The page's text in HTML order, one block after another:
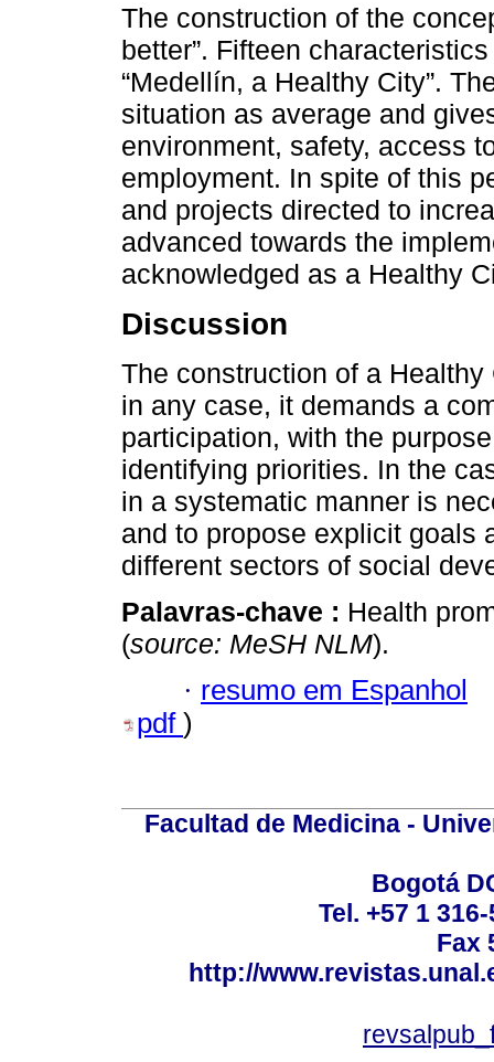
The construction of the
better”. Fifteen
“Medellín, a Healthy City”.
situation as average and
environment, safety, access
employment. In spite of this
and projects directed to
advanced towards the
acknowledged as a Healthy
Discussion
The construction of a
in any case, it demands a
participation, with the
identifying priorities. In the
in a systematic manner is
and to propose explicit goals
different sectors of social
Palavras-chave : Health
(source: MeSH NLM).
· resumo em Espanhol
pdf )
Facultad de Medicina -
Bogotá
Tel. +57 1
Fax
http://